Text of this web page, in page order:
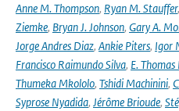
Anne M. Thompson, Ryan M. Stauffer,
Ziemke, Bryan J. Johnson, Gary A.
Jorge Andres Diaz, Ankie Piters, Igor
Francisco Raimundo Silva, E.
Thumeka Mkololo, Tshidi Machinini,
Syprose Nyadida, Jérôme Brioude,